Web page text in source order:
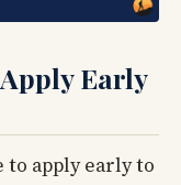
Early
to apply early to